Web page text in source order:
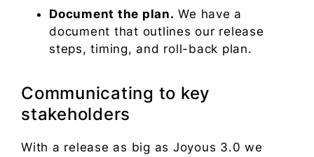
Document the plan. We have a
document that outlines our release
steps, timing, and roll-back plan.
Communicating to key
stakeholders
With a release as big as Joyous 3.0 we